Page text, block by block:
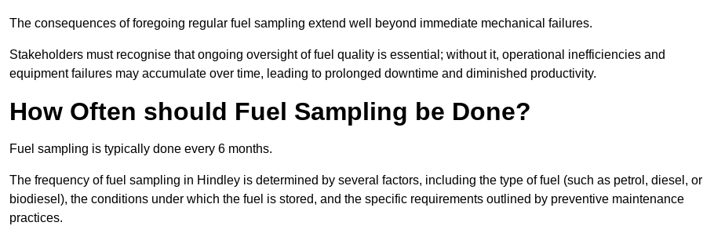
The consequences of foregoing regular fuel sampling extend well beyond immediate mechanical failures.
Stakeholders must recognise that ongoing oversight of fuel quality is essential; without it, operational inefficiencies and
equipment failures may accumulate over time, leading to prolonged downtime and diminished productivity.
How Often should Fuel Sampling be Done?
Fuel sampling is typically done every 6 months.
The frequency of fuel sampling in Hindley is determined by several factors, including the type of fuel (such as petrol, diesel, or
biodiesel), the conditions under which the fuel is stored, and the specific requirements outlined by preventive maintenance
practices.